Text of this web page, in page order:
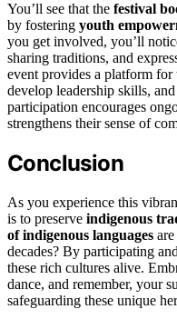
You’ll see that the festival
by fostering youth
you get involved, you’ll
sharing traditions, and
event provides a platform for
develop leadership skills,
participation encourages
strengthens their sense of
Conclusion
As you experience this
is to preserve indigenous
of indigenous languages
decades? By participating
these rich cultures alive.
dance, and remember, your
safeguarding these unique